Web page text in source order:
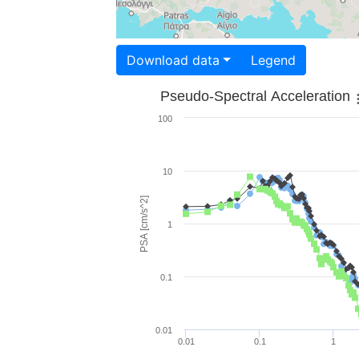
Download data Legend
PSA [cm/s^2]
Pseudo-Spectral Acceleration
0.01 0.1 1
0.01
0.1
1
10
100